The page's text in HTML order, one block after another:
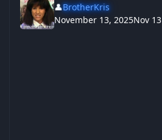
👤BrotherKris
November 13, 2025Nov 13